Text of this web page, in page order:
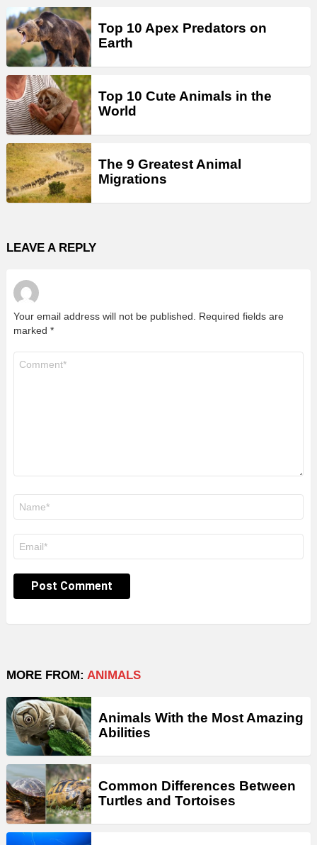
Top 10 Apex Predators on
Earth
Top 10 Cute Animals in the
World
The 9 Greatest Animal
Migrations
LEAVE A REPLY
Your email address will not be published.
Required fields are
marked *
MORE FROM: ANIMALS
Animals With the Most Amazing
Abilities
Common Differences Between
Turtles and Tortoises